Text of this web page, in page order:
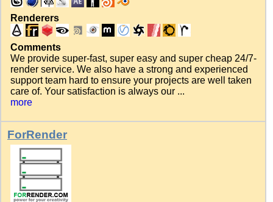
Renderers
Comments
We provide super-fast, super easy and super cheap 24/7-
render service. We also have a strong and experienced
support team hard to ensure your projects are well taken
care of. Your satisfaction is always our ...
more
ForRender